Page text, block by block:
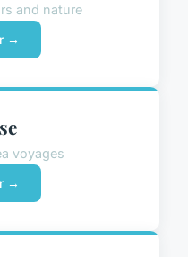
and nature
→
voyages
→